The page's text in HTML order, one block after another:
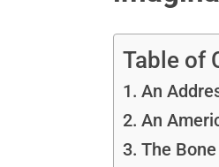
Table of
An
An
The